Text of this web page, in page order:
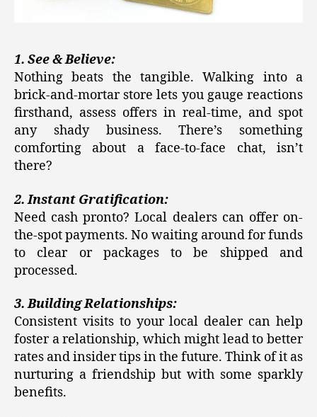
1. See & Believe:
Nothing beats the tangible. Walking into a
brick-and-mortar store lets you gauge reactions
firsthand, assess offers in real-time, and spot
any shady business. There’s something
comforting about a face-to-face chat, isn’t
there?
2. Instant Gratification:
Need cash pronto? Local dealers can offer on-
the-spot payments. No waiting around for funds
to clear or packages to be shipped and
processed.
3. Building Relationships:
Consistent visits to your local dealer can help
foster a relationship, which might lead to better
rates and insider tips in the future. Think of it as
nurturing a friendship but with some sparkly
benefits.